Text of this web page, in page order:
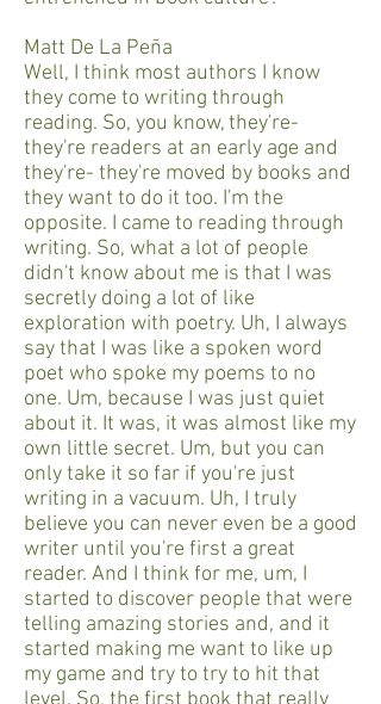
Matt De La Peña
Well, I think most authors I know
they come to writing through
reading. So, you know, they're-
they're readers at an early age and
they're- they're moved by books and
they want to do it too. I'm the
opposite. I came to reading through
writing. So, what a lot of people
didn't know about me is that I was
secretly doing a lot of like
exploration with poetry. Uh, I always
say that I was like a spoken word
poet who spoke my poems to no
one. Um, because I was just quiet
about it. It was, it was almost like my
own little secret. Um, but you can
only take it so far if you're just
writing in a vacuum. Uh, I truly
believe you can never even be a good
writer until you're first a great
reader. And I think for me, um, I
started to discover people that were
telling amazing stories and, and it
started making me want to like up
my game and try to try to hit that